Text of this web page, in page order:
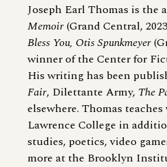
Joseph Earl Thomas is the
Memoir(Grand Central,
Bless You, Otis Spunkmeyer
winner of the Center for
His writing has been
Fair, Dilettante Army, The
elsewhere. Thomas
Lawrence College in
studies, poetics, video
more at the Brooklyn